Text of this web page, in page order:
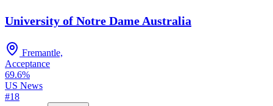
University of Notre Dame Australia
Fremantle,
Acceptance
69.6%
US News
#18